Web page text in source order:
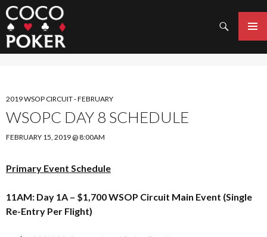
Search
MENU
SKIP
TO
CONTENT
2019 WSOP CIRCUIT - FEBRUARY
WSOPC DAY 8 SCHEDULE
FEBRUARY 15, 2019 @ 8:00AM
Primary Event Schedule
11AM: Day 1A – $1,700 WSOP Circuit Main Event (Single
Re-Entry Per Flight)